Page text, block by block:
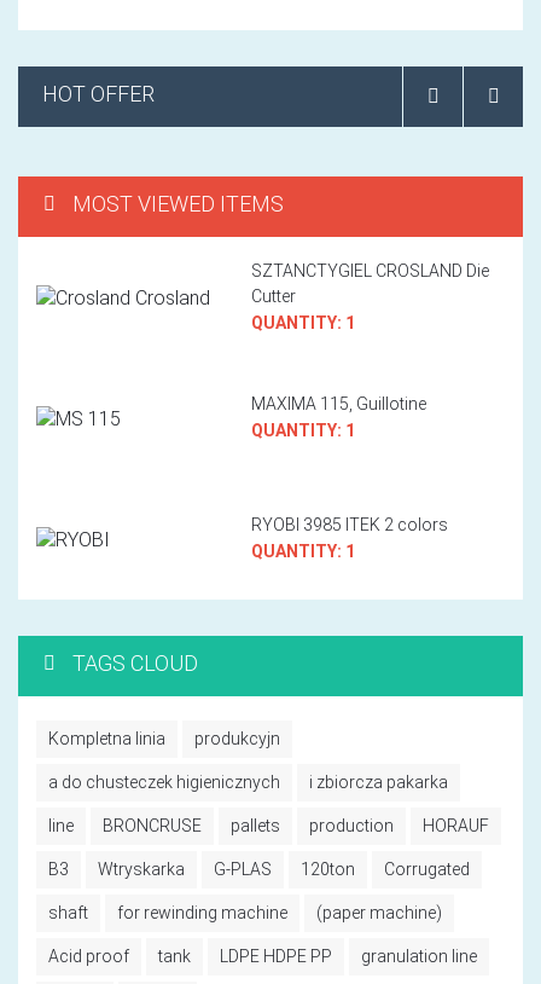
HOT OFFER
MOST VIEWED ITEMS
SZTANCTYGIEL CROSLAND Die
Cutter
QUANTITY: 1
MAXIMA 115, Guillotine
QUANTITY: 1
RYOBI 3985 ITEK 2 colors
QUANTITY: 1
TAGS CLOUD
Kompletna linia produkcyjn
a do chusteczek higienicznych i zbiorcza pakarka
line BRONCRUSE pallets production HORAUF
B3 Wtryskarka G-PLAS 120ton Corrugated
shaft for rewinding machine (paper machine)
Acid proof tank LDPE HDPE PP granulation line